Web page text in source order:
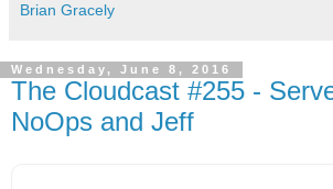
Brian Gracely
Wednesday, June 8, 2016
The Cloudcast #255 -
NoOps and Jeff